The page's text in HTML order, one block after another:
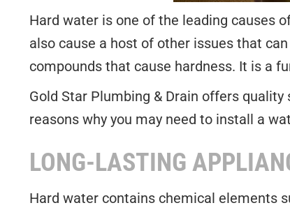
Hard water is one of the leading causes
also cause a host of other issues that
compounds that cause hardness. It is a
Gold Star Plumbing & Drain offers
reasons why you may need to install a
LONG-LASTING
Hard water contains chemical elements